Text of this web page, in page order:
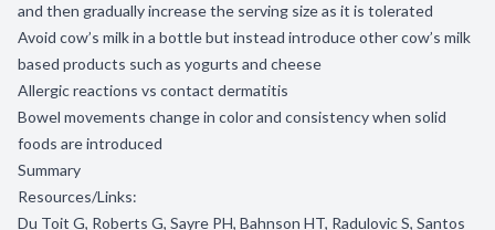
and then gradually increase the serving size as it is tolerated
Avoid cow’s milk in a bottle but instead introduce other cow’s milk
based products such as yogurts and cheese
Allergic reactions vs contact dermatitis
Bowel movements change in color and consistency when solid
foods are introduced
Summary
Resources/Links:
Du Toit G, Roberts G, Sayre PH, Bahnson HT, Radulovic S, Santos